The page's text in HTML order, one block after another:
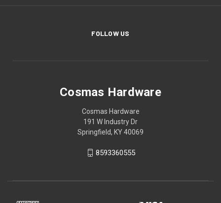
FOLLOW US
Cosmas Hardware
Cosmas Hardware
191 W Industry Dr
Springfield, KY 40069
8593360555